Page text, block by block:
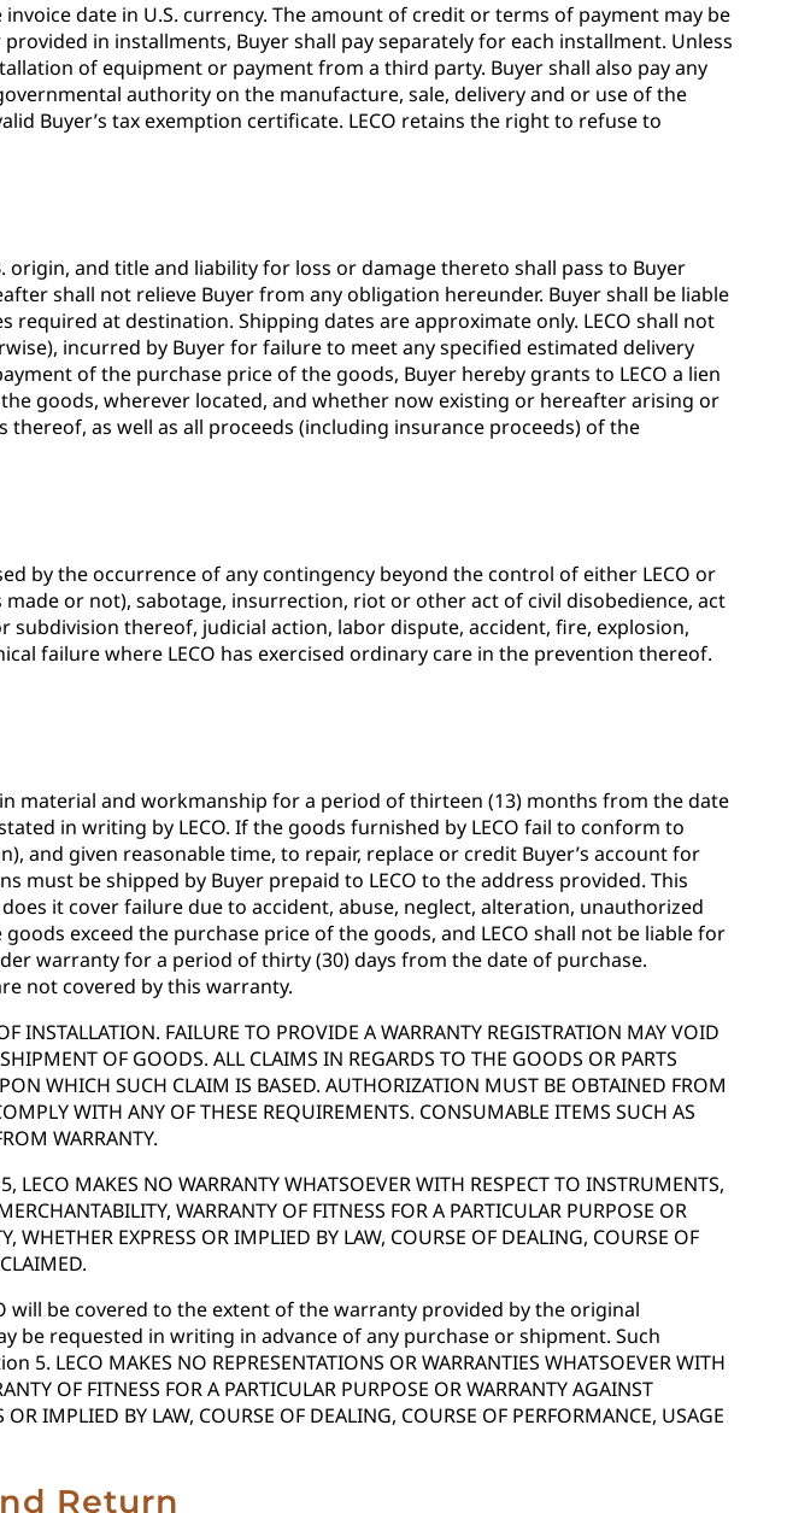
date in U.S. currency. The amount of credit or terms of payment may be
in installments, Buyer shall pay separately for each installment. Unless
of equipment or payment from a third party. Buyer shall also pay any
authority on the manufacture, sale, delivery and or use of the
Buyer’s tax exemption certificate. LECO retains the right to refuse to
origin, and title and liability for loss or damage thereto shall pass to Buyer
shall not relieve Buyer from any obligation hereunder. Buyer shall be liable
at destination. Shipping dates are approximate only. LECO shall not
incurred by Buyer for failure to meet any specified estimated delivery
of the purchase price of the goods, Buyer hereby grants to LECO a lien
goods, wherever located, and whether now existing or hereafter arising or
as well as all proceeds (including insurance proceeds) of the
by the occurrence of any contingency beyond the control of either LECO or
or not), sabotage, insurrection, riot or other act of civil disobedience, act
thereof, judicial action, labor dispute, accident, fire, explosion,
failure where LECO has exercised ordinary care in the prevention thereof.
material and workmanship for a period of thirteen (13) months from the date
in writing by LECO. If the goods furnished by LECO fail to conform to
and given reasonable time, to repair, replace or credit Buyer’s account for
must be shipped by Buyer prepaid to LECO to the address provided. This
it cover failure due to accident, abuse, neglect, alteration, unauthorized
exceed the purchase price of the goods, and LECO shall not be liable for
warranty for a period of thirty (30) days from the date of purchase.
not covered by this warranty.
INSTALLATION. FAILURE TO PROVIDE A WARRANTY REGISTRATION MAY VOID
OF GOODS. ALL CLAIMS IN REGARDS TO THE GOODS OR PARTS
WHICH SUCH CLAIM IS BASED. AUTHORIZATION MUST BE OBTAINED FROM
WITH ANY OF THESE REQUIREMENTS. CONSUMABLE ITEMS SUCH AS
WARRANTY.
LECO MAKES NO WARRANTY WHATSOEVER WITH RESPECT TO INSTRUMENTS,
WARRANTY OF FITNESS FOR A PARTICULAR PURPOSE OR
EXPRESS OR IMPLIED BY LAW, COURSE OF DEALING, COURSE OF
be covered to the extent of the warranty provided by the original
requested in writing in advance of any purchase or shipment. Such
MAKES NO REPRESENTATIONS OR WARRANTIES WHATSOEVER WITH
OF FITNESS FOR A PARTICULAR PURPOSE OR WARRANTY AGAINST
IMPLIED BY LAW, COURSE OF DEALING, COURSE OF PERFORMANCE, USAGE
Return